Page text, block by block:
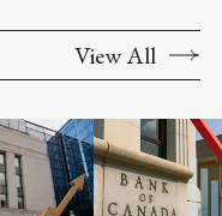
View All